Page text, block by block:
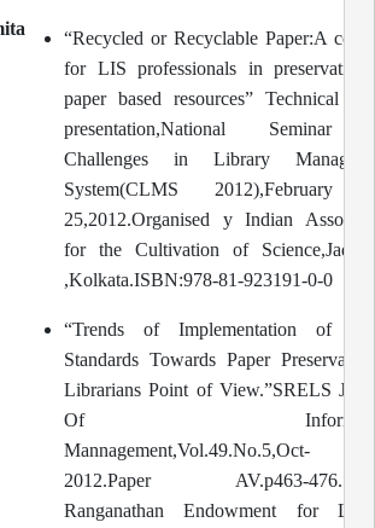
“Recycled or Recyclable Paper:A
for LIS professionals in
paper based resources” Technical
presentation,National Seminar
Challenges in Library
System(CLMS 2012),February
25,2012.Organised y Indian
for the Cultivation of
,Kolkata.ISBN:978-81-923191-0-0
“Trends of Implementation of
Standards Towards Paper
Librarians Point of View.”SRELS
Of
Mannagement,Vol.49.No.5,Oct-
2012.Paper AV.p463-
Ranganathan Endowment for